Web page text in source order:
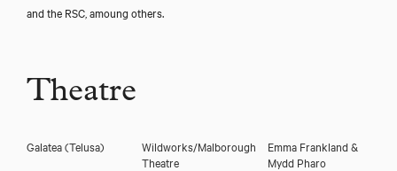
and the RSC, amoung others.
Theatre
Galatea(Telusa)
Wildworks/Malborough
Theatre
Emma Frankland &
Mydd Pharo